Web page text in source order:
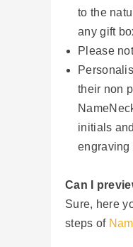
to the
any gift
Please
their non
initials
engraving
Can I
Sure, here
steps of